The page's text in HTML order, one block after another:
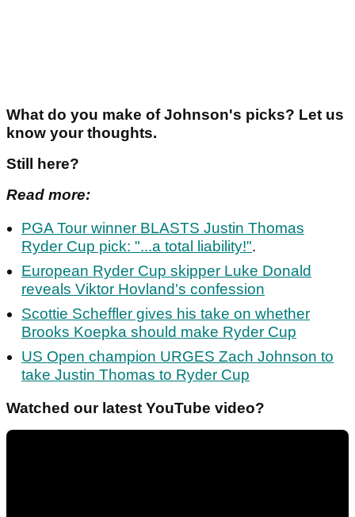
What do you make of Johnson's picks? Let us
know your thoughts.
Still here?
Read more:
PGA Tour winner BLASTS Justin Thomas
Ryder Cup pick: "...a total liability!".
European Ryder Cup skipper Luke Donald
reveals Viktor Hovland's confession
Scottie Scheffler gives his take on whether
Brooks Koepka should make Ryder Cup
US Open champion URGES Zach Johnson to
take Justin Thomas to Ryder Cup
Watched our latest YouTube video?